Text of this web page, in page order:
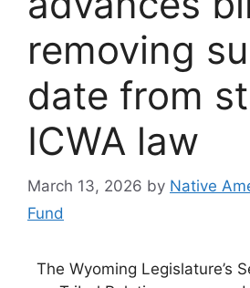
removing
date from
ICWA law
March 13, 2026 by Native
Fund
The Wyoming Legislature’s